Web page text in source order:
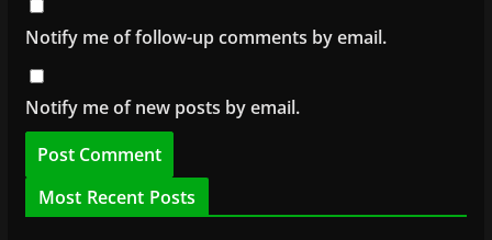
Notify me of follow-up comments by email.
Notify me of new posts by email.
Most Recent Posts